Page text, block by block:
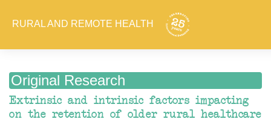
RURAL AND REMOTE HEALTH
Original Research
Extrinsic and intrinsic factors impacting
on the retention of older rural healthcare